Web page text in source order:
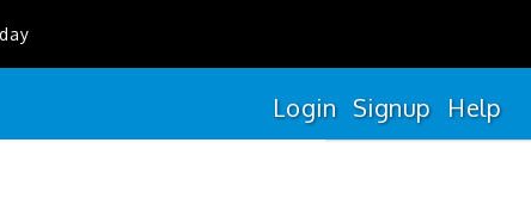
Login Signup Help